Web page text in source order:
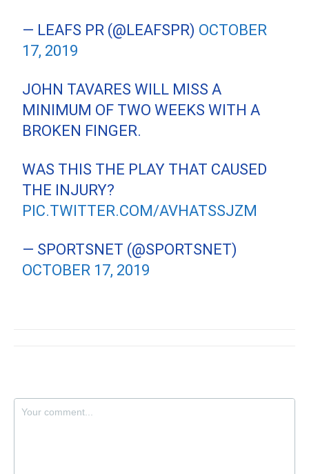
— LEAFS PR (@LEAFSPR) OCTOBER
17, 2019
JOHN TAVARES WILL MISS A
MINIMUM OF TWO WEEKS WITH A
BROKEN FINGER.
WAS THIS THE PLAY THAT CAUSED
THE INJURY?
PIC.TWITTER.COM/AVHATSSJZM
— SPORTSNET (@SPORTSNET)
OCTOBER 17, 2019